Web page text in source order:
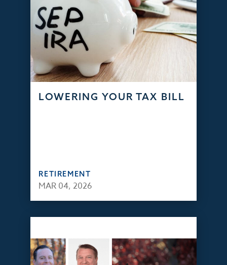
LOWERING YOUR TAX BILL
RETIREMENT
MAR 04, 2026